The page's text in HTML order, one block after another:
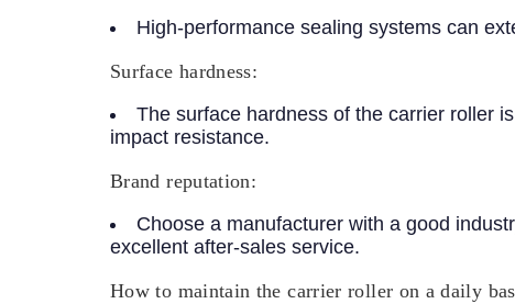
High-performance sealing systems can
Surface hardness:
The surface hardness of the carrier roller
impact resistance.
Brand reputation:
Choose a manufacturer with a good
excellent after-sales service.
How to maintain the carrier roller on a daily